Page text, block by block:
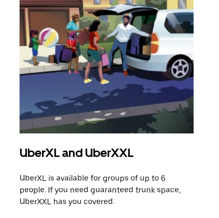
UberXL and UberXXL
UberXL is available for groups of up to 6
people. If you need guaranteed trunk space,
UberXXL has you covered.